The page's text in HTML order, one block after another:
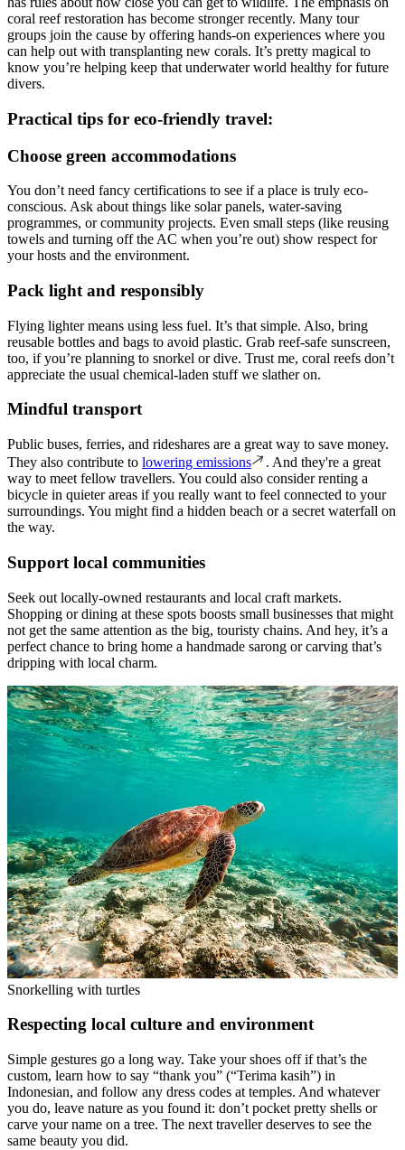
coral reef restoration has become stronger recently. Many tour
groups join the cause by offering hands-on experiences where you
can help out with transplanting new corals. It’s pretty magical to
know you’re helping keep that underwater world healthy for future
divers.
Practical tips for eco-friendly travel:
Choose green accommodations
You don’t need fancy certifications to see if a place is truly eco-
conscious. Ask about things like solar panels, water-saving
programmes, or community projects. Even small steps (like reusing
towels and turning off the AC when you’re out) show respect for
your hosts and the environment.
Pack light and responsibly
Flying lighter means using less fuel. It’s that simple. Also, bring
reusable bottles and bags to avoid plastic. Grab reef-safe sunscreen,
too, if you’re planning to snorkel or dive. Trust me, coral reefs don’t
appreciate the usual chemical-laden stuff we slather on.
Mindful transport
Public buses, ferries, and rideshares are a great way to save money.
They also contribute to lowering emissions
. And they're a great
way to meet fellow travellers. You could also consider renting a
bicycle in quieter areas if you really want to feel connected to your
surroundings. You might find a hidden beach or a secret waterfall on
the way.
Support local communities
Seek out locally-owned restaurants and local craft markets.
Shopping or dining at these spots boosts small businesses that might
not get the same attention as the big, touristy chains. And hey, it’s a
perfect chance to bring home a handmade sarong or carving that’s
dripping with local charm.
Snorkelling with turtles
Respecting local culture and environment
Simple gestures go a long way. Take your shoes off if that’s the
custom, learn how to say “thank you” (“Terima kasih”) in
Indonesian, and follow any dress codes at temples. And whatever
you do, leave nature as you found it: don’t pocket pretty shells or
carve your name on a tree. The next traveller deserves to see the
same beauty you did.